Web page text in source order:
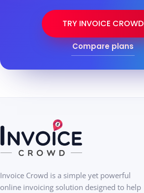
TRY INVOICE CROWD
Compare plans
Invoice Crowd is a simple yet powerful
online invoicing solution designed to help